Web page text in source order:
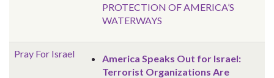
PROTECTION OF AMERICA’S
WATERWAYS
Pray For Israel
America Speaks Out for Israel:
Terrorist Organizations Are